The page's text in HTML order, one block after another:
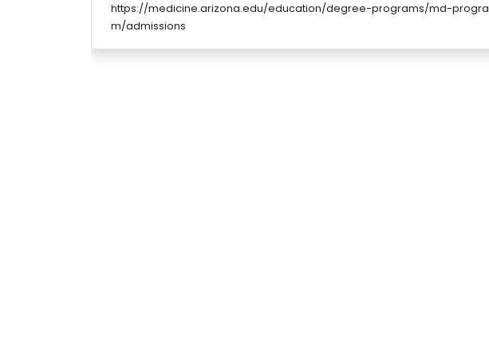
https://medicine.arizona.edu/education/degree-programs/md-progra
m/admissions